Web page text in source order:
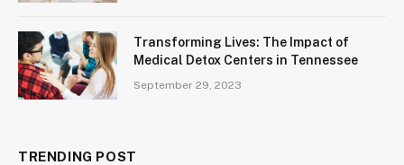
Transforming Lives: The Impact of
Medical Detox Centers in Tennessee
September 29, 2023
TRENDING POST